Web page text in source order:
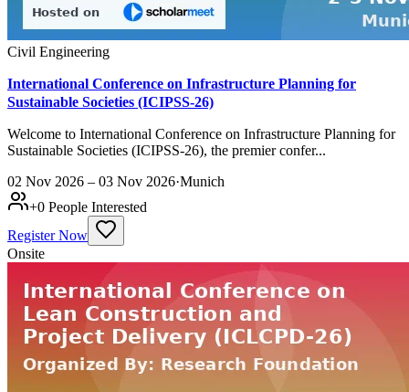
Civil Engineering
International Conference on Infrastructure Planning for
Sustainable Societies (ICIPSS-26)
Welcome to International Conference on Infrastructure Planning for
Sustainable Societies (ICIPSS-26), the premier confer...
02 Nov 2026 – 03 Nov 2026·Munich
+0 People Interested
Register Now
Onsite